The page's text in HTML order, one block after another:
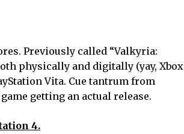
Previously called “Valkyria:
physically and digitally (yay, Xbox
Vita. Cue tantrum from
getting an actual release.
4.